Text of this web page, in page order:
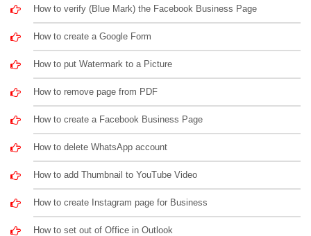
How to verify (Blue Mark) the Facebook Business Page
How to create a Google Form
How to put Watermark to a Picture
How to remove page from PDF
How to create a Facebook Business Page
How to delete WhatsApp account
How to add Thumbnail to YouTube Video
How to create Instagram page for Business
How to set out of Office in Outlook